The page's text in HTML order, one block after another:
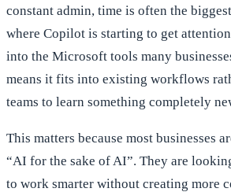
constant admin, time is often the
where Copilot is starting to get
into the Microsoft tools many
means it fits into existing workflows
teams to learn something completely
This matters because most businesses
“AI for the sake of AI”. They are
to work smarter without creating more